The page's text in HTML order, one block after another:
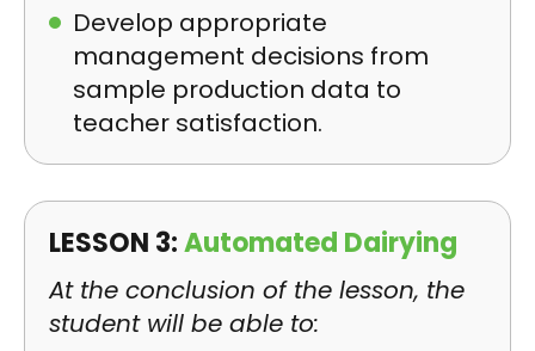
Develop appropriate
management decisions from
sample production data to
teacher satisfaction.
LESSON 3:Automated Dairying
At the conclusion of the lesson, the
student will be able to: